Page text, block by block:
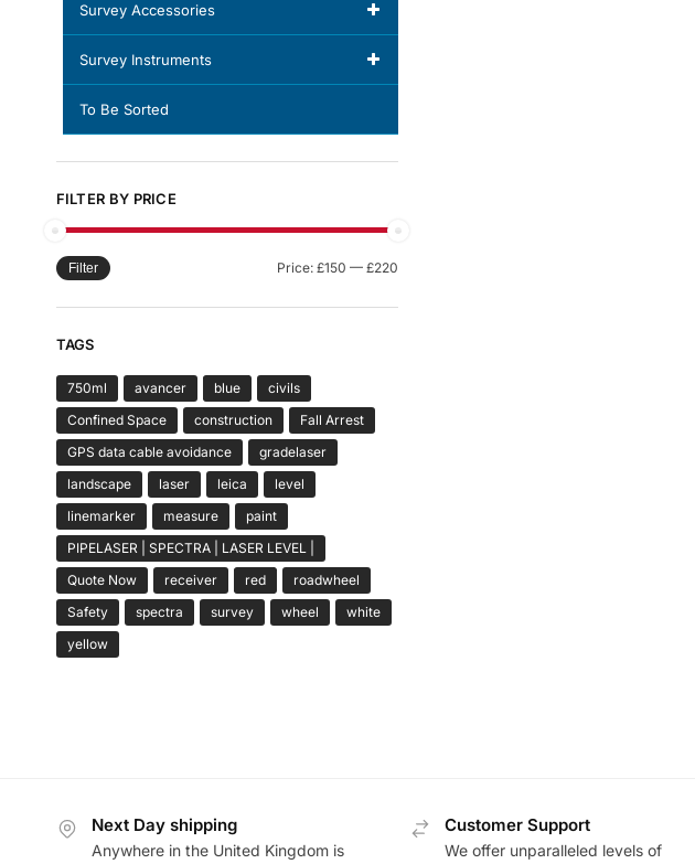
Survey Accessories
Survey Instruments
To Be Sorted
FILTER BY PRICE
Filter Price:£150 —£220
TAGS
750ml avancer blue
civils
Confined Space
construction
Fall Arrest
GPS data cable avoidance
gradelaser
landscape
laser leica
level
linemarker
measure
paint
PIPELASER | SPECTRA | LASER LEVEL |
Quote Now
receiver red
roadwheel
Safety
spectra survey wheel
white
yellow
Next Day shipping
Anywhere in the United Kingdom is
Customer Support
We offer unparalleled levels of